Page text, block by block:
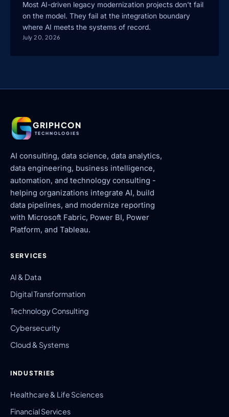
Most AI-driven legacy modernization projects don't fail
on the model. They fail at the integration boundary
where AI meets the systems of record.
July 20, 2026
GRIPHCON
TECHNOLOGIES
AI consulting, data science, data analytics,
data engineering, business intelligence,
automation, and technology consulting -
helping organizations integrate AI, build
data pipelines, and modernize reporting
with Microsoft Fabric, Power BI, Power
Platform, and Tableau.
SERVICES
AI & Data
Digital Transformation
Technology Consulting
Cybersecurity
Cloud & Systems
INDUSTRIES
Healthcare & Life Sciences
Financial Services